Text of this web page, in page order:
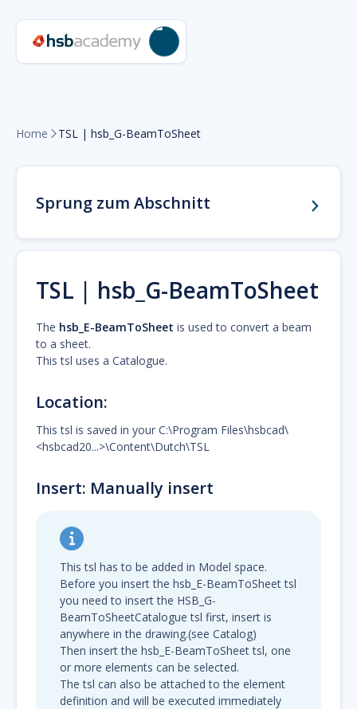
Home  TSL | hsb_G-BeamToSheet
Sprung zum Abschnitt
TSL | hsb_G-BeamToSheet
The hsb_E-BeamToSheet is used to convert a beam
to a sheet.
This tsl uses a Catalogue.
Location:
This tsl is saved in your C:\Program Files\hsbcad\
<hsbcad20...>\Content\Dutch\TSL
Insert: Manually insert
This tsl has to be added in Model space.
Before you insert the hsb_E-BeamToSheet tsl
you need to insert the HSB_G-
BeamToSheetCatalogue tsl first, insert is
anywhere in the drawing.(see Catalog)
Then insert the hsb_E-BeamToSheet tsl, one
or more elements can be selected.
The tsl can also be attached to the element
definition and will be executed immediately